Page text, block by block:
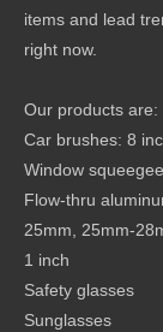
items and lead
right now.
Our products are:
Car brushes: 8
Window
Flow-thru
25mm, 25mm-
1 inch
Safety glasses
Sunglasses